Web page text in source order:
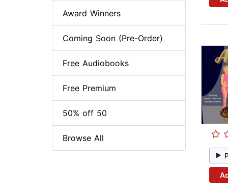
Award Winners
Coming Soon (Pre-Order)
Free Audiobooks
Free Premium
50% off 50
Browse All